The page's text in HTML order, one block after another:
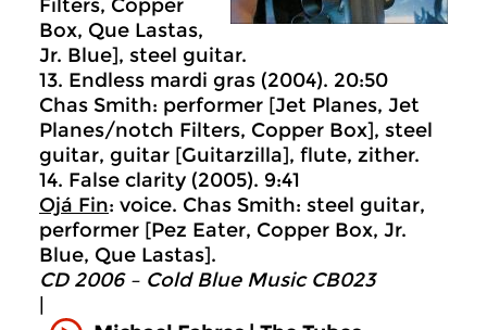
Filters, Copper
Box, Que Lastas,
Jr. Blue], steel guitar.
13. Endless mardi gras (2004). 20:50
Chas Smith: performer [Jet Planes, Jet
Planes/notch Filters, Copper Box], steel
guitar, guitar [Guitarzilla], flute, zither.
14. False clarity (2005). 9:41
Ojá Fin: voice. Chas Smith: steel guitar,
performer [Pez Eater, Copper Box, Jr.
Blue, Que Lastas].
CD 2006 – Cold Blue Music CB023